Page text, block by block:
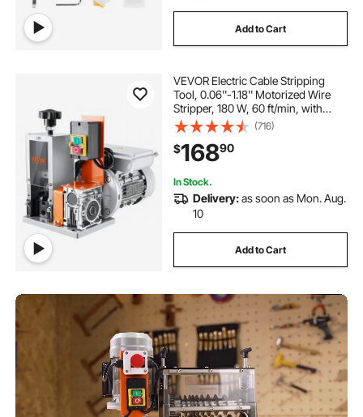
Add to Cart
VEVOR Electric Cable Stripping
Tool, 0.06''-1.18'' Motorized Wire
Stripper, 180 W, 60 ft/min, with
Clear Depth Gauge, Ideal for Scrap
Copper Recycling
(716)
$16890
In Stock.
Delivery:as soon as Mon. Aug.
10
Add to Cart